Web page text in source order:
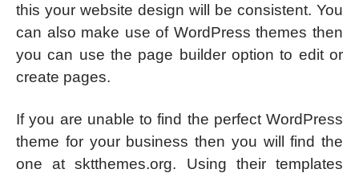
this your website design will be consistent. You
can also make use of WordPress themes then
you can use the page builder option to edit or
create pages.
If you are unable to find the perfect WordPress
theme for your business then you will find the
one at sktthemes.org. Using their templates